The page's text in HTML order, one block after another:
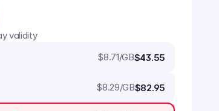
validity
$8.71/GB$43.55
$8.29/GB$82.95